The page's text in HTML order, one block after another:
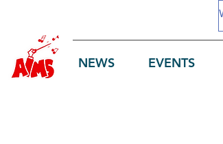
NEWS EVENTS